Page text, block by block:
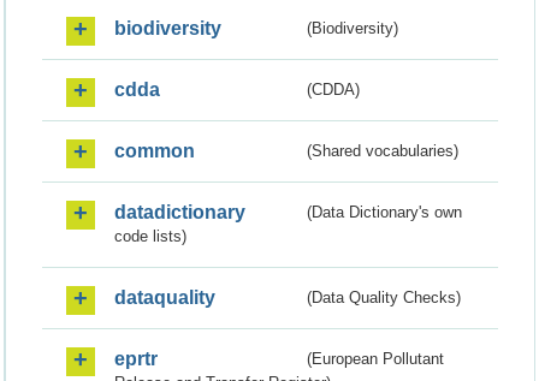
biodiversity (Biodiversity)
cdda (CDDA)
common (Shared vocabularies)
datadictionary
(Data Dictionary's own
code lists)
dataquality (Data Quality Checks)
eprtr
(European Pollutant